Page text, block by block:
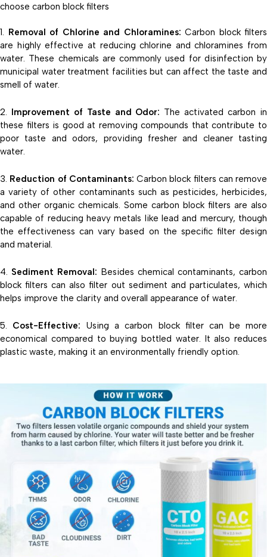
choose carbon block filters
Removal of Chlorine and Chloramines: Carbon block filters
are highly effective at reducing chlorine and chloramines from
water. These chemicals are commonly used for disinfection by
municipal water treatment facilities but can affect the taste and
smell of water.
Improvement of Taste and Odor: The activated carbon in
these filters is good at removing compounds that contribute to
poor taste and odors, providing fresher and cleaner tasting
water.
Reduction of Contaminants: Carbon block filters can remove
a variety of other contaminants such as pesticides, herbicides,
and other organic chemicals. Some carbon block filters are also
capable of reducing heavy metals like lead and mercury, though
the effectiveness can vary based on the specific filter design
and material.
Sediment Removal: Besides chemical contaminants, carbon
block filters can also filter out sediment and particulates, which
helps improve the clarity and overall appearance of water.
Cost-Effective: Using a carbon block filter can be more
economical compared to buying bottled water. It also reduces
plastic waste, making it an environmentally friendly option.